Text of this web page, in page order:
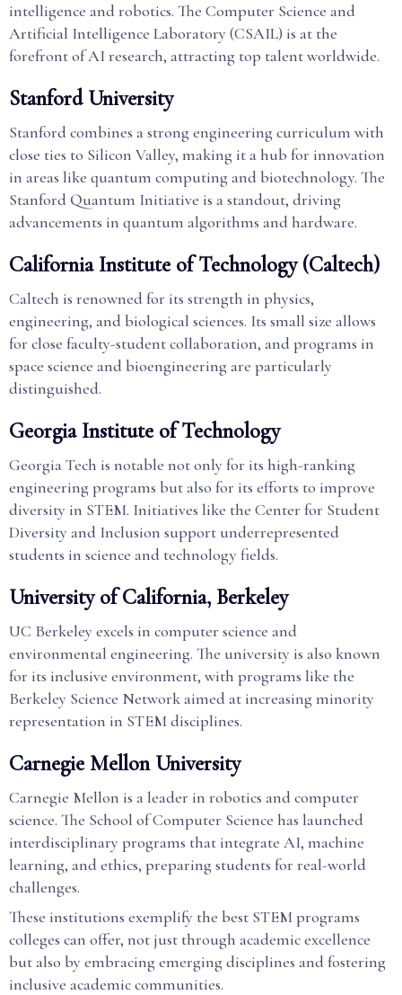
intelligence and robotics. The Computer Science and
Artificial Intelligence Laboratory (CSAIL) is at the
forefront of AI research, attracting top talent worldwide.
Stanford University
Stanford combines a strong engineering curriculum with
close ties to Silicon Valley, making it a hub for innovation
in areas like quantum computing and biotechnology. The
Stanford Quantum Initiative is a standout, driving
advancements in quantum algorithms and hardware.
California Institute of Technology (Caltech)
Caltech is renowned for its strength in physics,
engineering, and biological sciences. Its small size allows
for close faculty-student collaboration, and programs in
space science and bioengineering are particularly
distinguished.
Georgia Institute of Technology
Georgia Tech is notable not only for its high-ranking
engineering programs but also for its efforts to improve
diversity in STEM. Initiatives like the Center for Student
Diversity and Inclusion support underrepresented
students in science and technology fields.
University of California, Berkeley
UC Berkeley excels in computer science and
environmental engineering. The university is also known
for its inclusive environment, with programs like the
Berkeley Science Network aimed at increasing minority
representation in STEM disciplines.
Carnegie Mellon University
Carnegie Mellon is a leader in robotics and computer
science. The School of Computer Science has launched
interdisciplinary programs that integrate AI, machine
learning, and ethics, preparing students for real-world
challenges.
These institutions exemplify the best STEM programs
colleges can offer, not just through academic excellence
but also by embracing emerging disciplines and fostering
inclusive academic communities.